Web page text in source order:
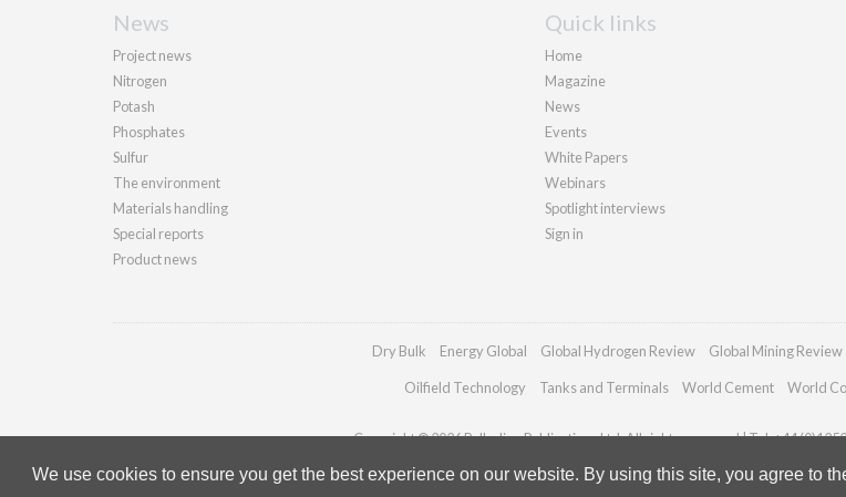
We use cookies to ensure you get the best experience on our website. By using this site, you agree to
News
Project news
Nitrogen
Potash
Phosphates
Sulfur
The environment
Materials handling
Special reports
Product news
Quick links
Home
Magazine
News
Events
White Papers
Webinars
Spotlight interviews
Sign in
Dry Bulk Energy Global Global Hydrogen Review Global Mining Review
Oilfield Technology Tanks and Terminals World Cement World
Copyright © 2026 Palladian Publications Ltd. All rights reserved | Tel: +44